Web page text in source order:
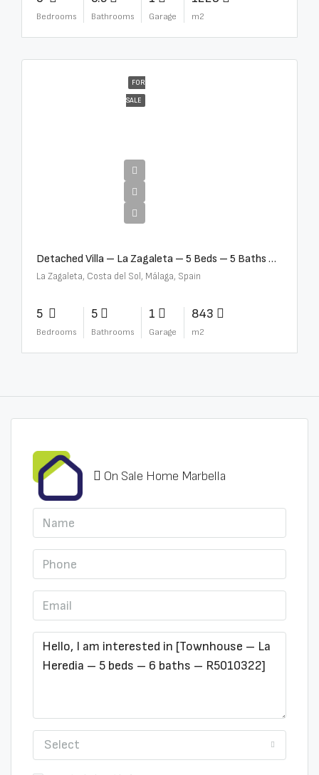
Bedrooms Bathrooms Garage m2
FOR
SALE
Detached Villa – La Zagaleta – 5 Beds – 5 Baths – R5069710
La Zagaleta, Costa del Sol, Málaga, Spain
5
Bedrooms
5
Bathrooms
1
Garage
843
m2
On Sale Home Marbella
Select